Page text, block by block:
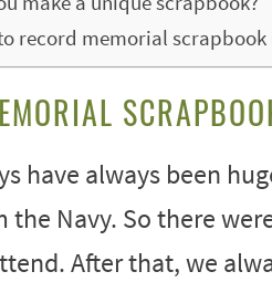
record memorial scrapbook
have always been
Navy. So there
After that, we